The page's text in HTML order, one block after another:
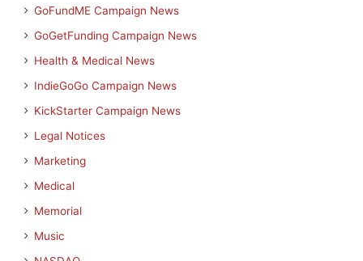
GoFundME Campaign News
GoGetFunding Campaign News
Health & Medical News
IndieGoGo Campaign News
KickStarter Campaign News
Legal Notices
Marketing
Medical
Memorial
Music